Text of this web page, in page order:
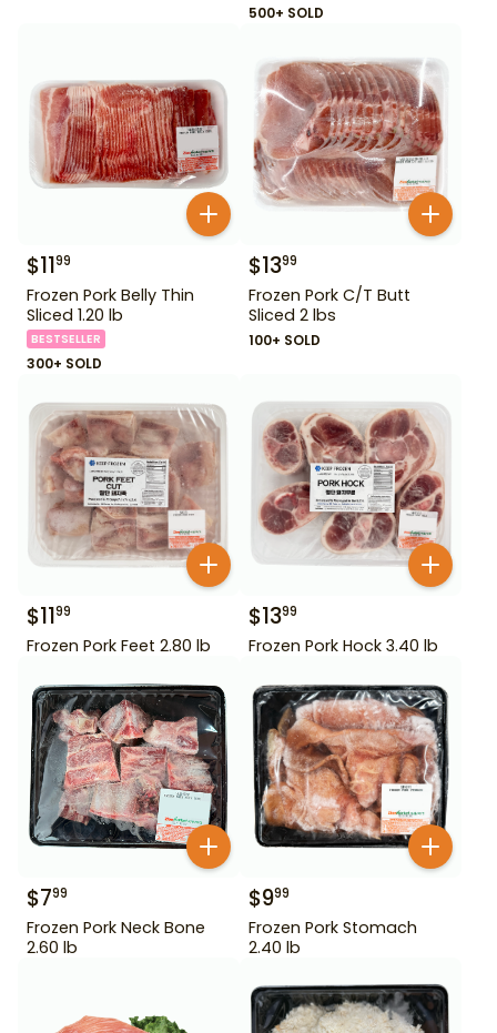
500+ SOLD
$1199
Frozen Pork Belly Thin
Sliced 1.20 lb
BESTSELLER
300+ SOLD
$1399
Frozen Pork C/T Butt
Sliced 2 lbs
100+ SOLD
$1199
Frozen Pork Feet 2.80 lb
$1399
Frozen Pork Hock 3.40 lb
$799
Frozen Pork Neck Bone
2.60 lb
$999
Frozen Pork Stomach
2.40 lb